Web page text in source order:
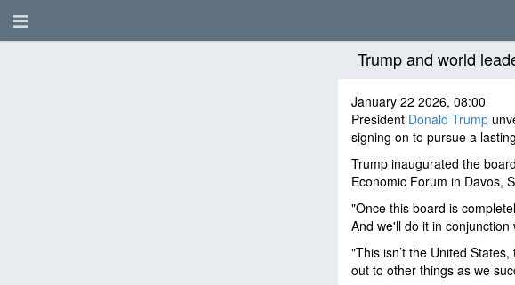
Trump and world
January 22 2026, 08:00
President Donald Trump
signing on to pursue a
Trump inaugurated the
Economic Forum in Davos,
"Once this board is
And we'll do it in
"This isn’t the United
out to other things as we